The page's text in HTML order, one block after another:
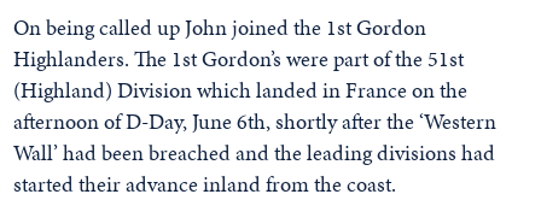
On being called up John joined the 1st Gordon
Highlanders. The 1st Gordon’s were part of the 51st
(Highland) Division which landed in France on the
afternoon of D-Day, June 6th, shortly after the ‘Western
Wall’ had been breached and the leading divisions had
started their advance inland from the coast.